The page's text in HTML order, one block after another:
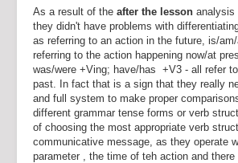
As a result of the after the lesson analysis
they didn't have problems with
as referring to an action in the future, is/
referring to the action happening now/at
was/were +Ving; have/has +V3 - all refer
past. In fact that is a sign that they really
and full system to make proper
different grammar tense forms or verb
of choosing the most appropriate verb
communicative message, as they operate
parameter , the time of teh action and